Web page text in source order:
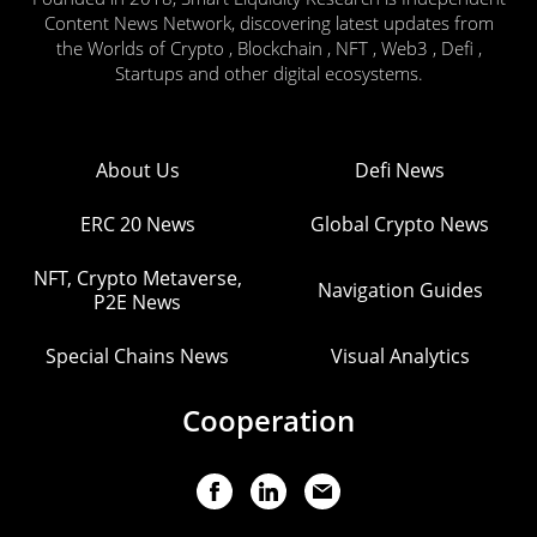
Content News Network, discovering latest updates from
the Worlds of Crypto , Blockchain , NFT , Web3 , Defi ,
Startups and other digital ecosystems.
About Us Defi News
ERC 20 News Global Crypto News
NFT, Crypto Metaverse,
P2E News
Navigation Guides
Special Chains News Visual Analytics
Cooperation